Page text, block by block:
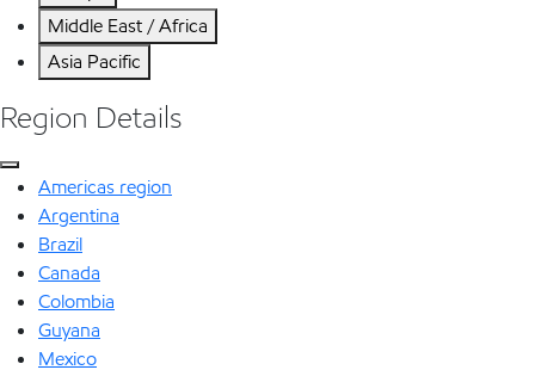
Middle East / Africa
Asia Pacific
Region Details
Americas region
Argentina
Brazil
Canada
Colombia
Guyana
Mexico